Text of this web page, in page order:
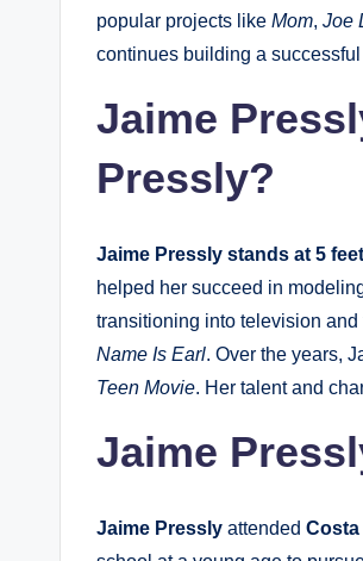
popular projects like Mom, Joe
continues building a
Jaime
Pressly?
Jaime Pressly stands at 5
helped her succeed in
transitioning into television
Name Is Earl. Over the years,
Teen Movie. Her talent and
Jaime
Jaime Pressly attended Costa